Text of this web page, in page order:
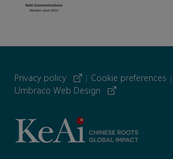
Privacy policy | Cookie preferences |
Umbraco Web Design